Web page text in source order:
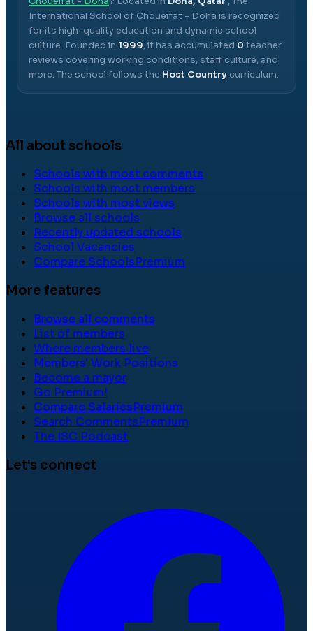
International School of Choueifat - Doha is recognized
for its high-quality education and dynamic school
culture. Founded in 1999, it has accumulated 0 teacher
reviews covering working conditions, staff culture, and
more. The school follows the Host Country curriculum.
All about schools
Schools with most comments
Schools with most members
Schools with most views
Browse all schools
Recently updated schools
School Vacancies
Compare SchoolsPremium
More features
Browse all comments
List of members
Where members live
Members' Work Positions
Become a mayor
Go Premium!
Compare SalariesPremium
Search CommentsPremium
The ISC Podcast
Let's connect